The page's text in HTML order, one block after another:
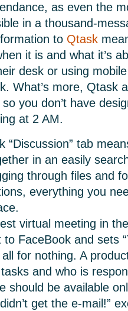
as even the
in a thousand-
to Qtask
it is and what it’s
desk or using
What’s more, Qtask
you don’t have
at 2 AM.
“Discussion” tab
in an easily
through files and
everything you
virtual meeting in
FaceBook and sets
for nothing. A
and who is
should be available
get the e-mail!”